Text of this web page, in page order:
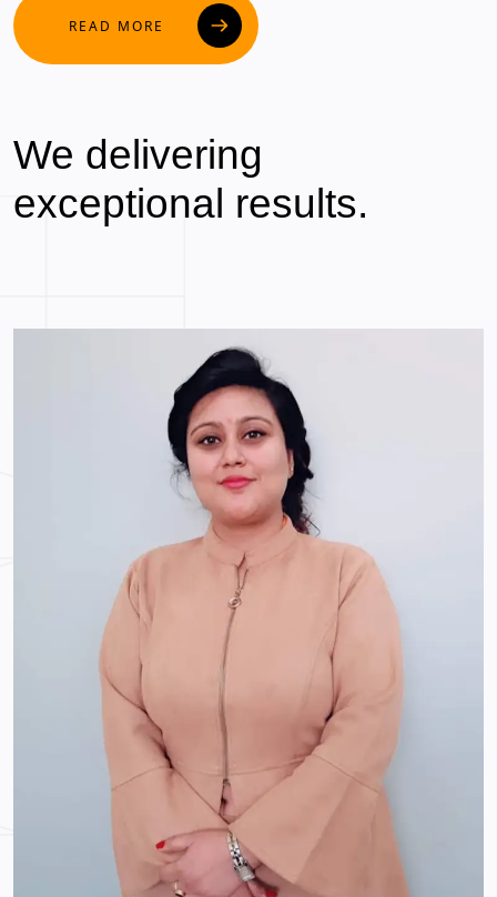
READ MORE
We delivering
exceptional results.